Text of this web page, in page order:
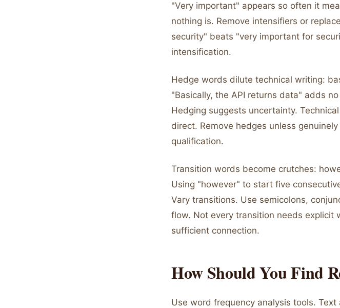
"Very important" appears so often it
nothing is. Remove intensifiers or
security" beats "very important for
intensification.
Hedge words dilute technical writing:
"Basically, the API returns data" adds
Hedging suggests uncertainty.
direct. Remove hedges unless
qualification.
Transition words become crutches:
Using "however" to start five
Vary transitions. Use semicolons,
flow. Not every transition needs explicit
sufficient connection.
How Should You Find
Use word frequency analysis tools.